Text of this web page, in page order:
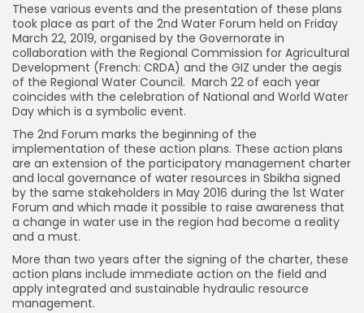
These various events and the presentation of these plans
took place as part of the 2nd Water Forum held on Friday
March 22, 2019, organised by the Governorate in
collaboration with the Regional Commission for Agricultural
Development (French: CRDA) and the GIZ under the aegis
of the Regional Water Council. March 22 of each year
coincides with the celebration of National and World Water
Day which is a symbolic event.
The 2nd Forum marks the beginning of the
implementation of these action plans. These action plans
are an extension of the participatory management charter
and local governance of water resources in Sbikha signed
by the same stakeholders in May 2016 during the 1st Water
Forum and which made it possible to raise awareness that
a change in water use in the region had become a reality
and a must.
More than two years after the signing of the charter, these
action plans include immediate action on the field and
apply integrated and sustainable hydraulic resource
management.